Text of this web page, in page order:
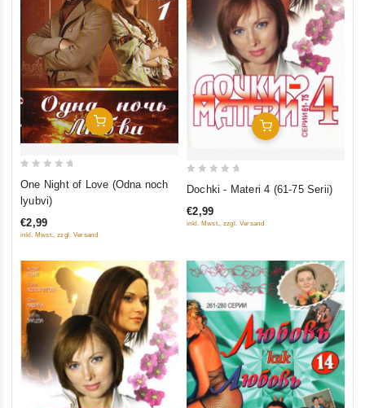
Add To Cart
5
One Night of Love (Odna noch
lyubvi)
€2,99
inkl. Mwst., zzgl. Versand
Add To Cart
of
Dochki - Materi 4 (61-75 Serii)
€2,99
inkl. Mwst., zzgl. Versand